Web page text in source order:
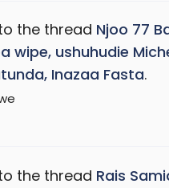
the thread Njoo 77
wipe, ushuhudie
Inazaa Fasta.
the thread Rais